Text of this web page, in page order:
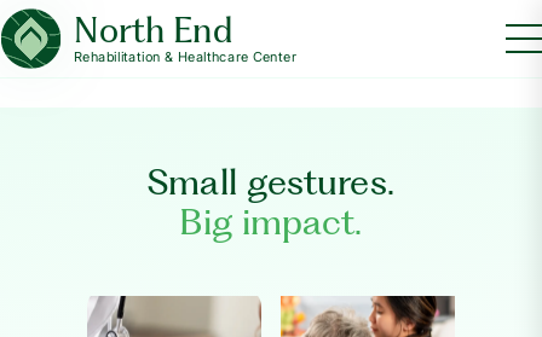
North End
Rehabilitation & Healthcare Center
Small gestures.
Big impact.